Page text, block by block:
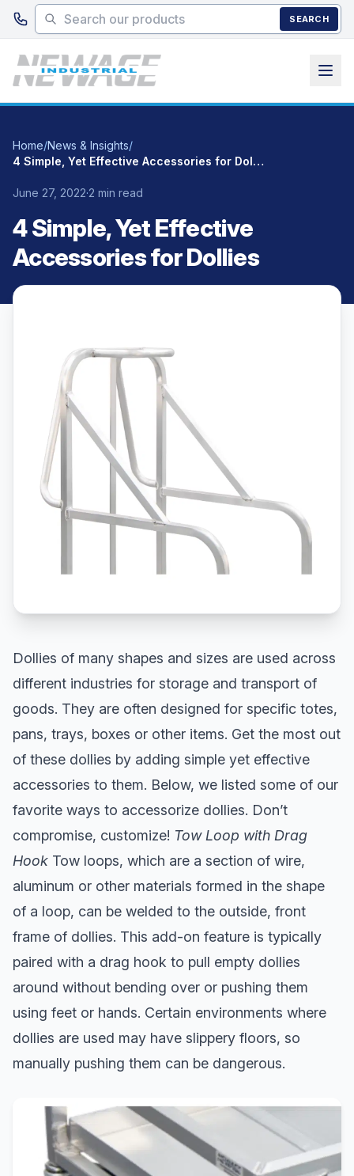
Skip to main content
SEARCH
Home/News & Insights/
4 Simple, Yet Effective Accessories for Dollies
June 27, 2022·2 min read
4 Simple, Yet Effective
Accessories for Dollies
Dollies of many shapes and sizes are used across
different industries for storage and transport of
goods. They are often designed for specific totes,
pans, trays, boxes or other items. Get the most out
of these dollies by adding simple yet effective
accessories to them. Below, we listed some of our
favorite ways to accessorize dollies. Don’t
compromise, customize! Tow Loop with Drag
Hook Tow loops, which are a section of wire,
aluminum or other materials formed in the shape
of a loop, can be welded to the outside, front
frame of dollies. This add-on feature is typically
paired with a drag hook to pull empty dollies
around without bending over or pushing them
using feet or hands. Certain environments where
dollies are used may have slippery floors, so
manually pushing them can be dangerous.